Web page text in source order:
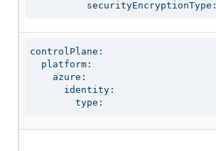
          securityEncryptionType:
controlPlane:
  platform:
    azure:
      identity:
        type: